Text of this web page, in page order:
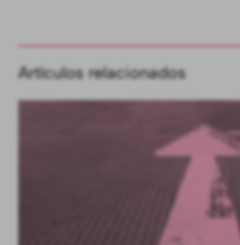
Artículos relacionados